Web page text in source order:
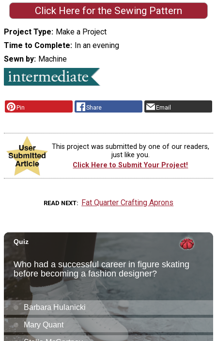
Click Here for the Sewing Pattern
Project Type Make a Project
Time to Complete In an evening
Sewn by Machine
Pin Share Email
This project was submitted by one of our readers,
just like you.
Click Here to Submit Your Project!
READ NEXT Fat Quarter Crafting Aprons